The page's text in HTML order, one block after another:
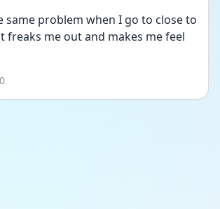
same problem when I go to close to
freaks me out and makes me feel
0